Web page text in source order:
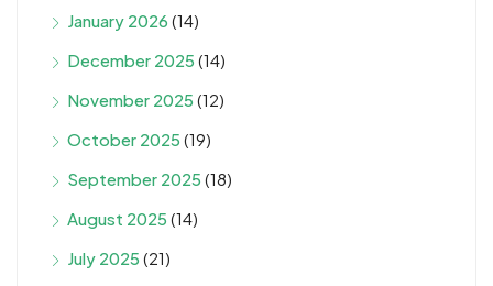
January 2026 (14)
December 2025 (14)
November 2025 (12)
October 2025 (19)
September 2025 (18)
August 2025 (14)
July 2025 (21)